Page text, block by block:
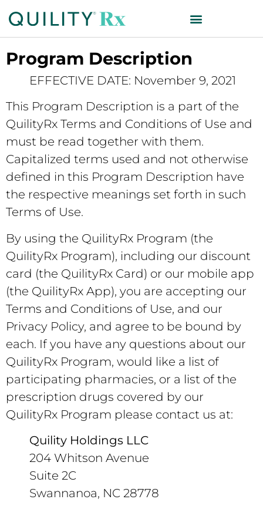
Program Description
EFFECTIVE DATE: November 9, 2021
This Program Description is a part of the
QuilityRx Terms and Conditions of Use and
must be read together with them.
Capitalized terms used and not otherwise
defined in this Program Description have
the respective meanings set forth in such
Terms of Use.
By using the QuilityRx Program (the
QuilityRx Program), including our discount
card (the QuilityRx Card) or our mobile app
(the QuilityRx App), you are accepting our
Terms and Conditions of Use, and our
Privacy Policy, and agree to be bound by
each. If you have any questions about our
QuilityRx Program, would like a list of
participating pharmacies, or a list of the
prescription drugs covered by our
QuilityRx Program please contact us at:
Quility Holdings LLC
204 Whitson Avenue
Suite 2C
Swannanoa, NC 28778